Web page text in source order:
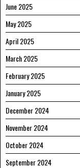
June 2025
May 2025
April 2025
March 2025
February 2025
January 2025
December 2024
November 2024
October 2024
September 2024